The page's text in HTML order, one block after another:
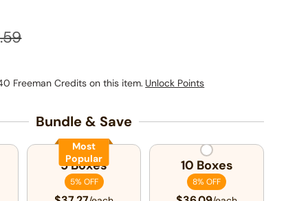
price
Freeman Credits on this item. Unlock Points
Bundle & Save
5 Boxes
5% OFF
Most
Popular
10 Boxes
8% OFF